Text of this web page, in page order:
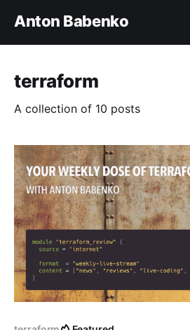
Anton Babenko
terraform
A collection of 10 posts